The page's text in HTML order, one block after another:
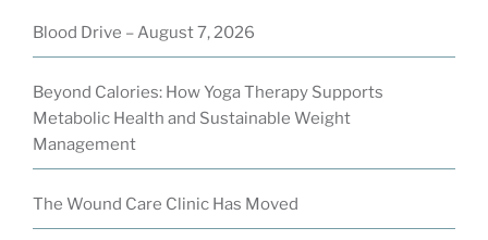
Blood Drive – August 7, 2026
Beyond Calories: How Yoga Therapy Supports
Metabolic Health and Sustainable Weight
Management
The Wound Care Clinic Has Moved